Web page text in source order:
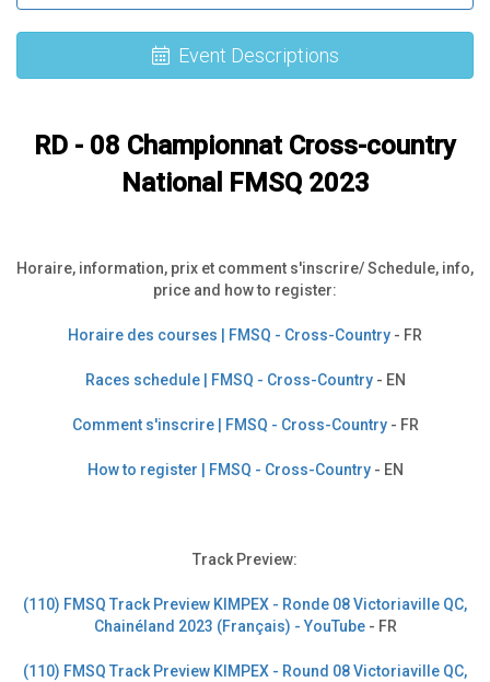
Event Descriptions
RD - 08 Championnat Cross-country
National FMSQ 2023
Horaire, information, prix et comment s'inscrire/ Schedule, info,
price and how to register:
Horaire des courses | FMSQ - Cross-Country - FR
Races schedule | FMSQ - Cross-Country- EN
Comment s'inscrire | FMSQ - Cross-Country- FR
How to register | FMSQ - Cross-Country- EN
Track Preview:
(110) FMSQ Track Preview KIMPEX - Ronde 08 Victoriaville QC,
Chainéland 2023 (Français) - YouTube- FR
(110) FMSQ Track Preview KIMPEX - Round 08 Victoriaville QC,